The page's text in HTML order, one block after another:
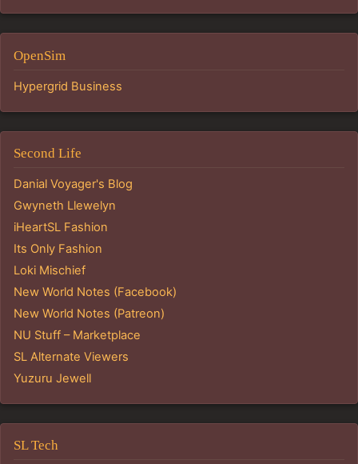
OpenSim
Hypergrid Business
Second Life
Danial Voyager's Blog
Gwyneth Llewelyn
iHeartSL Fashion
Its Only Fashion
Loki Mischief
New World Notes (Facebook)
New World Notes (Patreon)
NU Stuff – Marketplace
SL Alternate Viewers
Yuzuru Jewell
SL Tech